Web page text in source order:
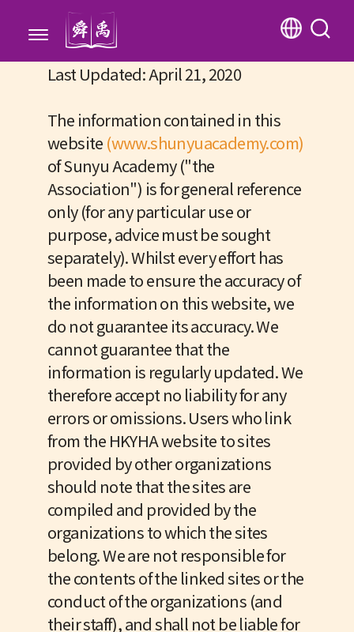
Last Updated: April 21, 2020
The information contained in this
website (www.shunyuacademy.com)
of Sunyu Academy ("the
Association") is for general reference
only (for any particular use or
purpose, advice must be sought
separately). Whilst every effort has
been made to ensure the accuracy of
the information on this website, we
do not guarantee its accuracy. We
cannot guarantee that the
information is regularly updated. We
therefore accept no liability for any
errors or omissions. Users who link
from the HKYHA website to sites
provided by other organizations
should note that the sites are
compiled and provided by the
organizations to which the sites
belong. We are not responsible for
the contents of the linked sites or the
conduct of the organizations (and
their staff), and shall not be liable for